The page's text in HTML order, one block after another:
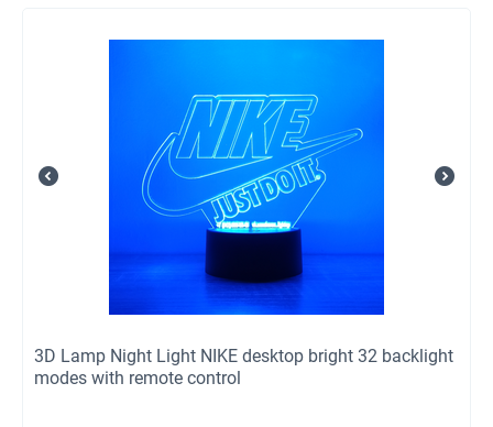
3D Lamp Night Light NIKE desktop bright 32 backlight
modes with remote control